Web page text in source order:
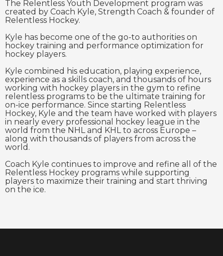
The Relentless Youth Development program was
created by Coach Kyle, Strength Coach & founder of
Relentless Hockey.
Kyle has become one of the go-to authorities on
hockey training and performance optimization for
hockey players.
Kyle combined his education, playing experience,
experience as a skills coach, and thousands of hours
working with hockey players in the gym to refine
relentless programs to be the ultimate training for
on-ice performance. Since starting Relentless
Hockey, Kyle and the team have worked with players
in nearly every professional hockey league in the
world from the NHL and KHL to across Europe –
along with thousands of players from across the
world.
Coach Kyle continues to improve and refine all of the
Relentless Hockey programs while supporting
players to maximize their training and start thriving
on the ice.